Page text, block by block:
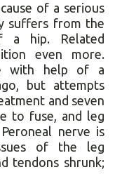
of a serious
suffers from the
a hip. Related
even more.
with help of a
but attempts
and seven
to fuse, and leg
nerve is
of the leg
tendons shrunk;